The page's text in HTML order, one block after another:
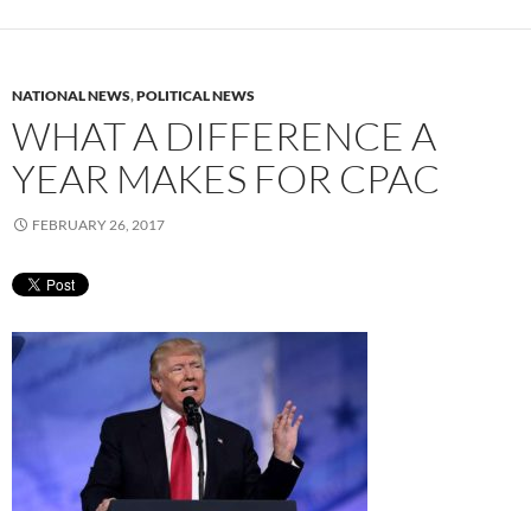
NATIONAL NEWS,POLITICAL NEWS
WHAT A DIFFERENCE A
YEAR MAKES FOR CPAC
FEBRUARY 26, 2017